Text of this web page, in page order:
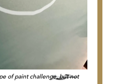
of paint challenge, but not